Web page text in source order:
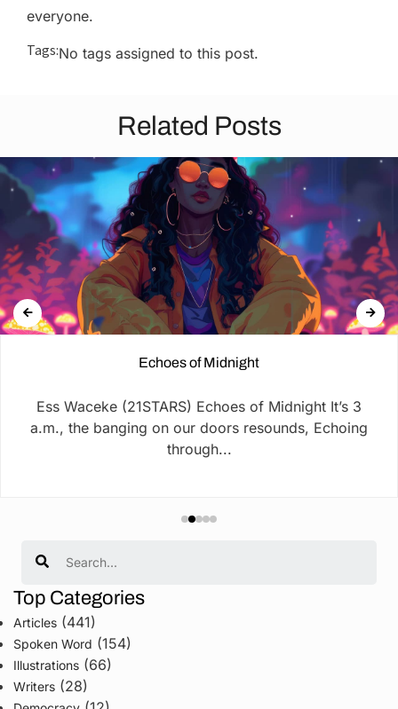
everyone.
Tags:No tags assigned to this post.
Related Posts
Echoes of Midnight
Ess Waceke (21STARS) Echoes of Midnight It’s 3
a.m., the banging on our doors resounds, Echoing
through...
Top Categories
Articles (441)
Spoken Word (154)
Illustrations (66)
Writers (28)